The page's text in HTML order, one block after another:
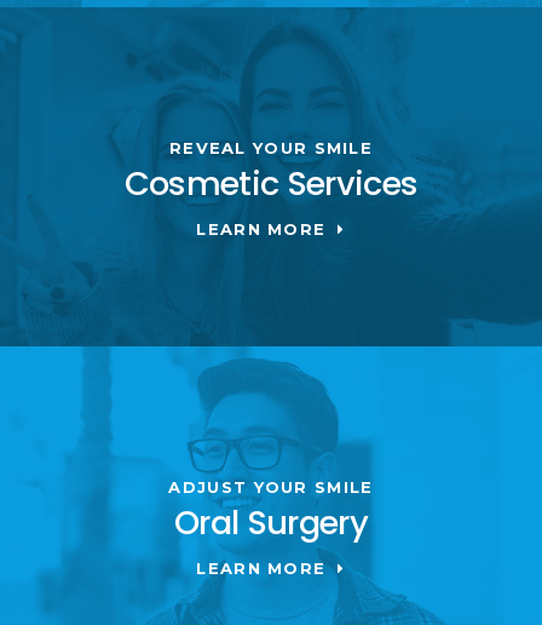
REVEAL YOUR SMILE
Cosmetic Services
LEARN MORE
ADJUST YOUR SMILE
Oral Surgery
LEARN MORE